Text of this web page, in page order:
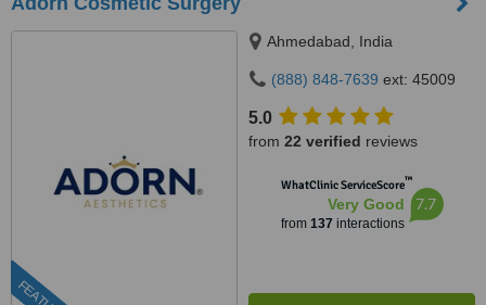
Ahmedabad, India
(888) 848-7639 ext: 45009
5.0
from 22 verified reviews
WhatClinic ServiceScore™
Very Good
from 137 interactions
7.7